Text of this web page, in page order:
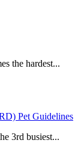
the hardest...
Pet Guidelines
3rd busiest...